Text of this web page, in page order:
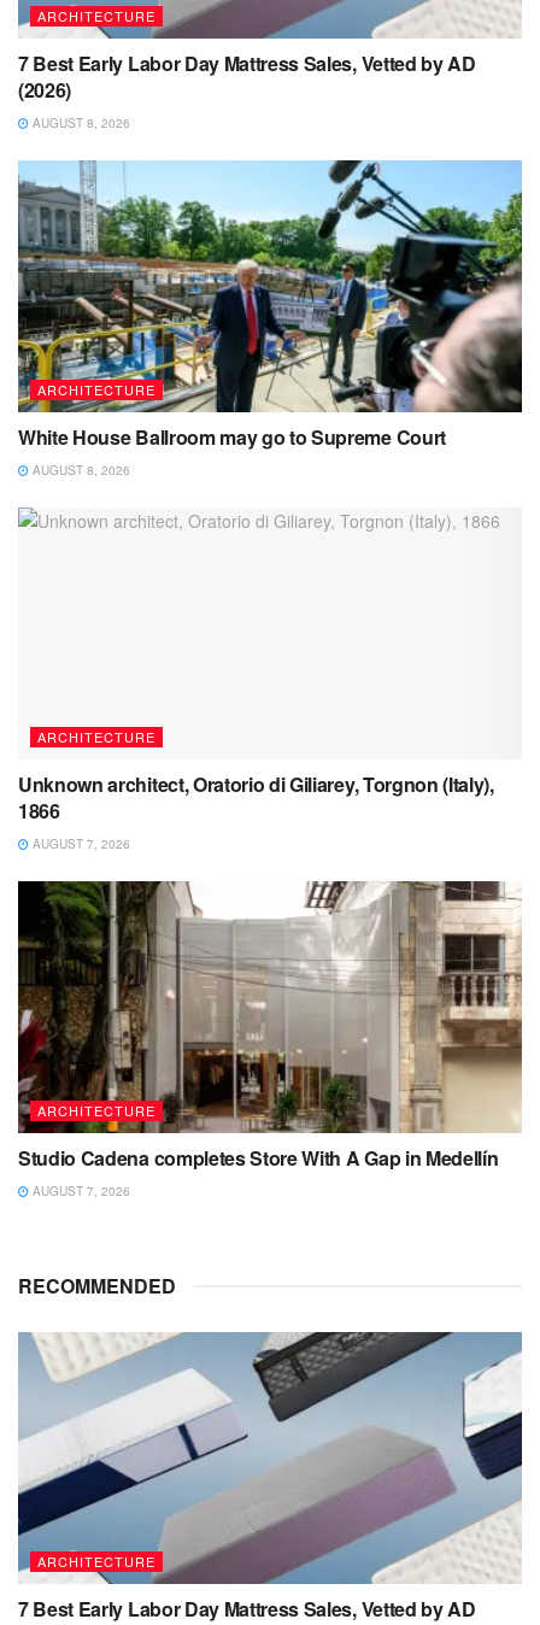
ARCHITECTURE
7 Best Early Labor Day Mattress Sales, Vetted by AD
(2026)
AUGUST 8, 2026
ARCHITECTURE
White House Ballroom may go to Supreme Court
AUGUST 8, 2026
ARCHITECTURE
Unknown architect, Oratorio di Giliarey, Torgnon (Italy),
1866
AUGUST 7, 2026
ARCHITECTURE
Studio Cadena completes Store With A Gap in Medellín
AUGUST 7, 2026
RECOMMENDED
ARCHITECTURE
7 Best Early Labor Day Mattress Sales, Vetted by AD